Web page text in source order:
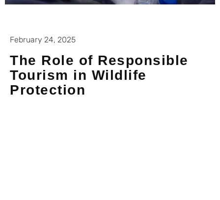
February 24, 2025
The Role of Responsible
Tourism in Wildlife
Protection